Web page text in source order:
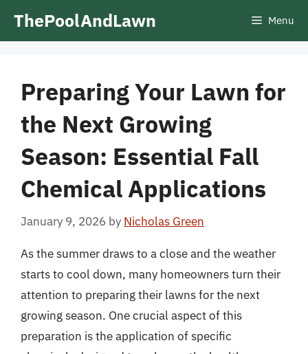
ThePoolAndLawn Menu
Preparing Your Lawn for
the Next Growing
Season: Essential Fall
Chemical Applications
January 9, 2026 by Nicholas Green
As the summer draws to a close and the weather
starts to cool down, many homeowners turn their
attention to preparing their lawns for the next
growing season. One crucial aspect of this
preparation is the application of specific